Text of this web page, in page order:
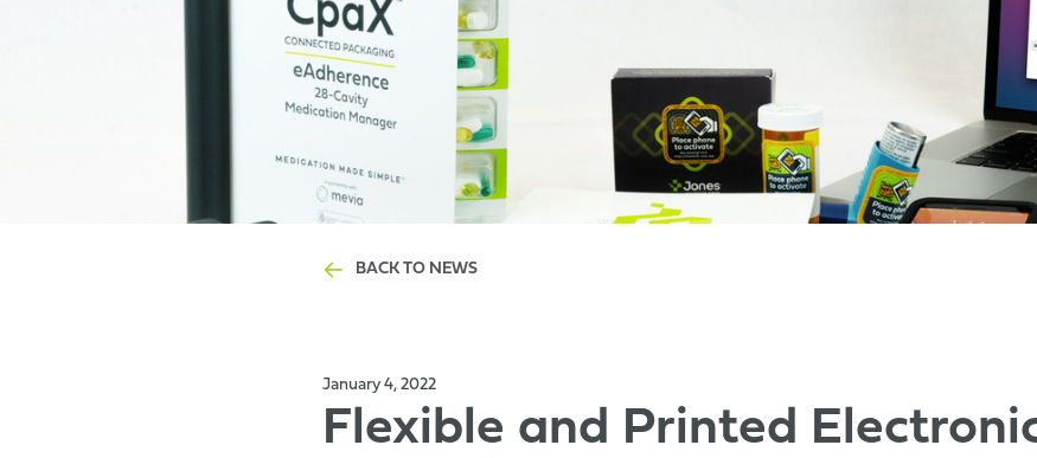
BACK TO NEWS
January 4, 2022
Flexible and Printed